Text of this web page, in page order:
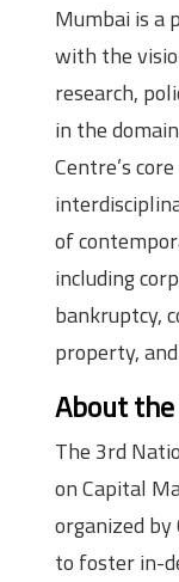
Mumbai is a
with the
research,
in the
Centre’s
of
including
bankruptcy,
property,
About
The 3rd
on Capital
organized by
to foster in-